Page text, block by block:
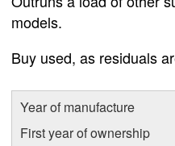
models.
Buy used, as residuals
Year of manufacture
First year of ownership